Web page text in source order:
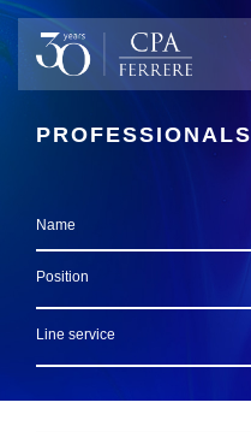
PROFESSIONALS
Name
Position
Line service